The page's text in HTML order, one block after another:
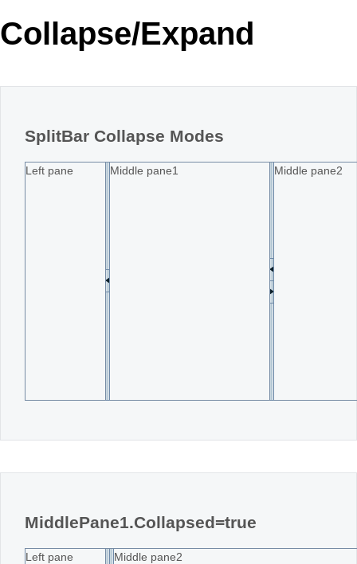
Request Trial
MetroTouch
Office2007
Telerik
Vista
WebBlue
Collapse/Expand
SplitBar Collapse Modes
Left pane Middle pane1 Middle pane2
MiddlePane1.Collapsed=true
Left pane Middle pane2